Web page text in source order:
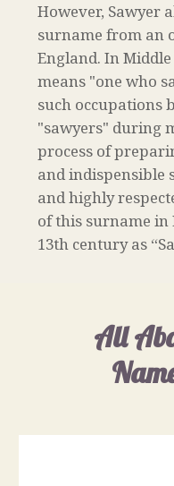
However, Sawyer
surname from an
England. In
means "one who
such occupations
"sawyers" during
process of
and indispensible
and highly
of this surname in
13th century as
All